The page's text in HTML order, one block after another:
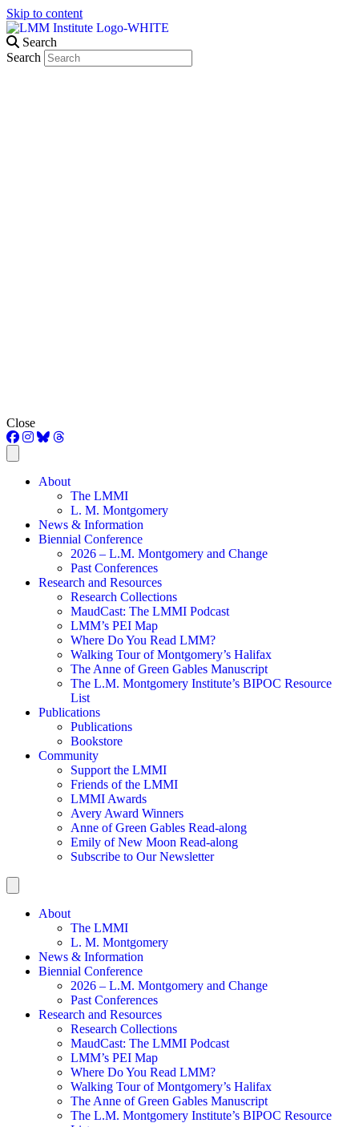
Skip to content
Search
Search
Close
About
The LMMI
L. M. Montgomery
News & Information
Biennial Conference
2026 – L.M. Montgomery and Change
Past Conferences
Research and Resources
Research Collections
MaudCast: The LMMI Podcast
LMM’s PEI Map
Where Do You Read LMM?
Walking Tour of Montgomery’s Halifax
The Anne of Green Gables Manuscript
The L.M. Montgomery Institute’s BIPOC Resource
List
Publications
Publications
Bookstore
Community
Support the LMMI
Friends of the LMMI
LMMI Awards
Avery Award Winners
Anne of Green Gables Read-along
Emily of New Moon Read-along
Subscribe to Our Newsletter
About
The LMMI
L. M. Montgomery
News & Information
Biennial Conference
2026 – L.M. Montgomery and Change
Past Conferences
Research and Resources
Research Collections
MaudCast: The LMMI Podcast
LMM’s PEI Map
Where Do You Read LMM?
Walking Tour of Montgomery’s Halifax
The Anne of Green Gables Manuscript
The L.M. Montgomery Institute’s BIPOC Resource